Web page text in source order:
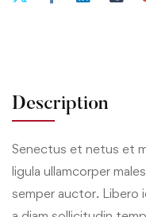
Description
Senectus et netus et
ligula ullamcorper
semper auctor. Libero